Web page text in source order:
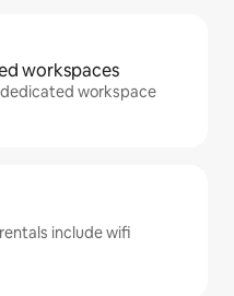
workspaces
workspace
include wifi